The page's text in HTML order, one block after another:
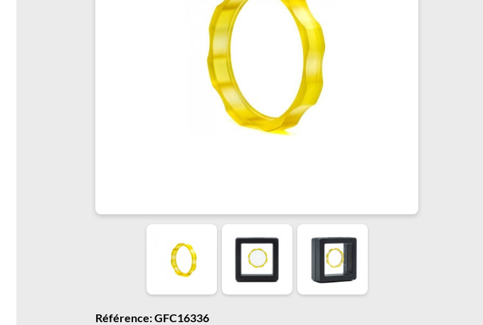
Référence: GFC16336